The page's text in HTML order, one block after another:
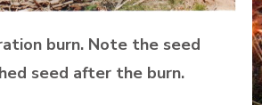
burn. Note the seed
seed after the burn.